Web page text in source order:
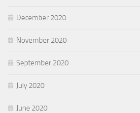
December 2020
November 2020
September 2020
July 2020
June 2020